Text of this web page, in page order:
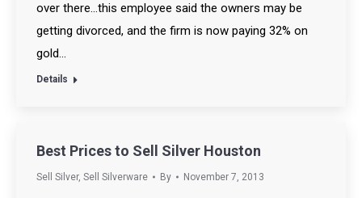
over there…this employee said the owners may be
getting divorced, and the firm is now paying 32% on
gold…
Details
Best Prices to Sell Silver Houston
Sell Silver, Sell Silverware By November 7, 2013